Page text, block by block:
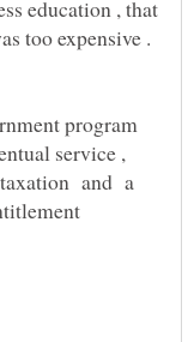
education , that
too expensive .
program
service ,
and a